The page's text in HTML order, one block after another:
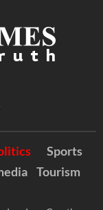
Sports
Tourism